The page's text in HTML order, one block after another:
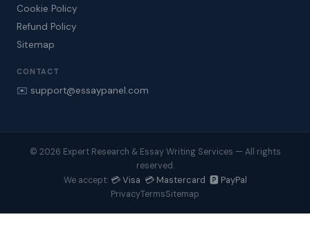
Cookie Policy
Refund Policy
Sitemap
CONTACT
✉️ support@essaypanel.com
© 2026 Expert Research & Essay Writing Services — All rights
reserved.
We accept: 💳 Visa 💳 Mastercard 🅿️ PayPal
PrivacyTermsSitemap